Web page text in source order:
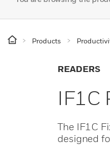
Products
READERS
IF1C
The IF1C
designed